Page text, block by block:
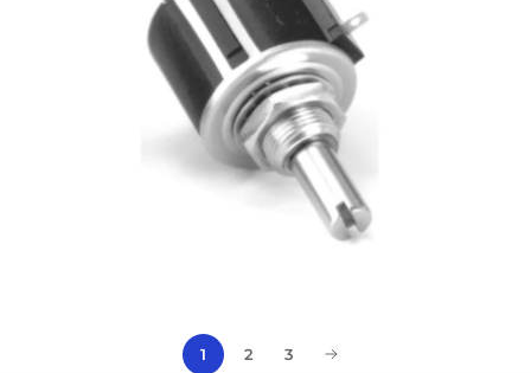
1 2 3